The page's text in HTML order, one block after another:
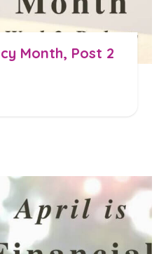
Month, Post 2